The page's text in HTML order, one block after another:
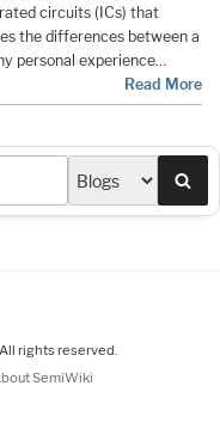
circuits (ICs) that
the differences between a
personal experience…
Read More
rights reserved.
SemiWiki